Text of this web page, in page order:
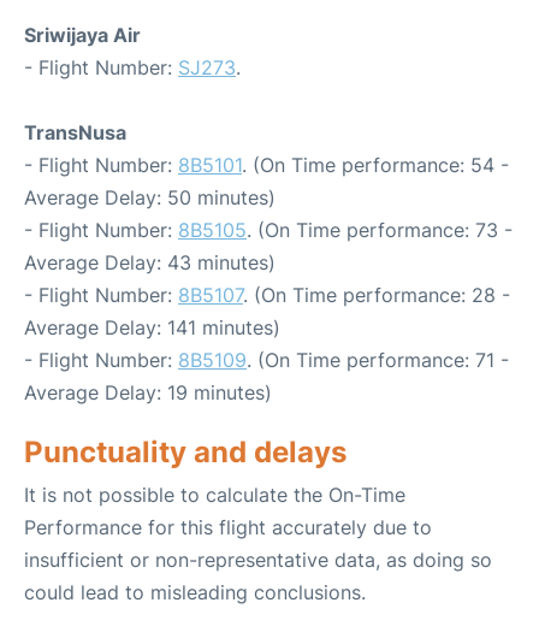
Sriwijaya Air
- Flight Number: SJ273.
TransNusa
- Flight Number: 8B5101. (On Time performance: 54 -
Average Delay: 50 minutes)
- Flight Number: 8B5105. (On Time performance: 73 -
Average Delay: 43 minutes)
- Flight Number: 8B5107. (On Time performance: 28 -
Average Delay: 141 minutes)
- Flight Number: 8B5109. (On Time performance: 71 -
Average Delay: 19 minutes)
Punctuality and delays
It is not possible to calculate the On-Time
Performance for this flight accurately due to
insufficient or non-representative data, as doing so
could lead to misleading conclusions.